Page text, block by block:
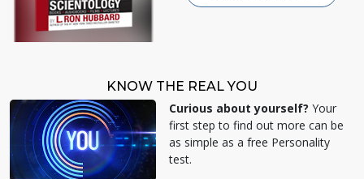
KNOW THE REAL YOU
Curious about yourself? Your
first step to find out more can be
as simple as a free Personality
test.